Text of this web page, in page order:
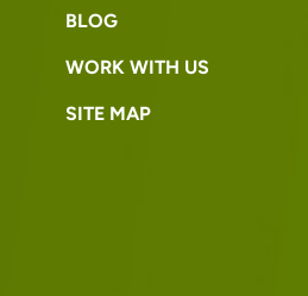
BLOG
WORK WITH US
SITE MAP